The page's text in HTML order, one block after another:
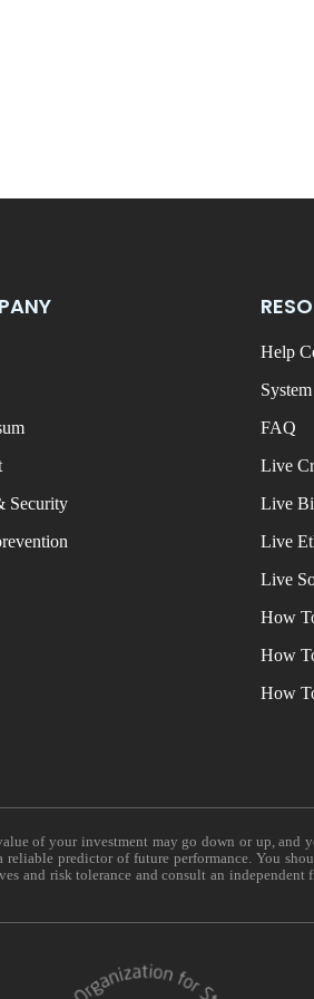
Security
Help
FAQ
Live
Live
Live
Live
How
How
How
of your investment may go down or up, and
predictor of future performance. You
and risk tolerance and consult an